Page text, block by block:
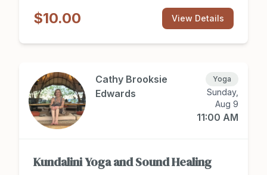
move and explore percussion instruments. No
experience necessary! Summer Session Includes
access to The Music Class award-winning Dolphin
Collection song recordings via phone app, which
919-412-2658 or email
sarahristaino.music@gmail.com
$10.00 View Details
Cathy Brooksie
Edwards
Yoga
Sunday,
Aug 9
11:00 AM
Kundalini Yoga and Sound Healing